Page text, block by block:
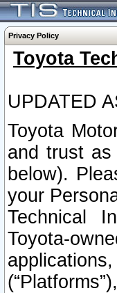
Privacy Policy
Toyota
UPDATED
Toyota
and trust
below).
your
Technical
Toyota-